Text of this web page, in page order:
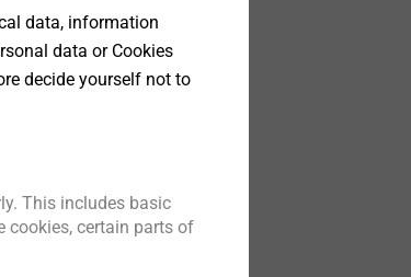
data, information
data or Cookies
decide yourself not to
This includes basic
cookies, certain parts of